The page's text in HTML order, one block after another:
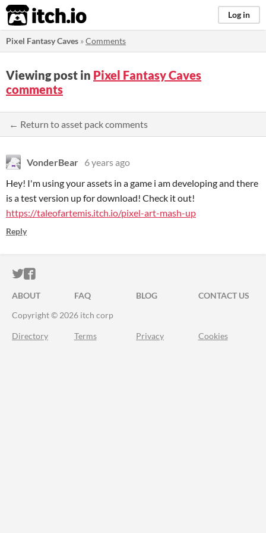
itch.io Log in
Pixel Fantasy Caves »Comments
Viewing post in Pixel Fantasy Caves
comments
← Return to asset pack comments
VonderBear 6 years ago
Hey! I'm using your assets in a game i am developing and there
is a test version up for download! Check it out!
https://taleofartemis.itch.io/pixel-art-mash-up
Reply
ITCH.IO ON TWITTER
ITCH.IO ON FACEBOOK
ABOUT FAQ BLOG
CONTACT US
Copyright © 2026 itch corp
Directory Terms Privacy Cookies